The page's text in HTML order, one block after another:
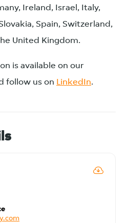
Ireland, Israel, Italy,
Spain, Switzerland,
United Kingdom.
is available on our
follow us on LinkedIn.